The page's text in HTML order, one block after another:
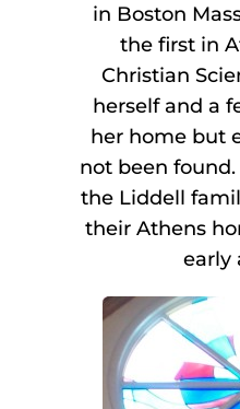
in Boston
the first in
Christian
herself and a
her home but
not been
the Liddell
their Athens
early